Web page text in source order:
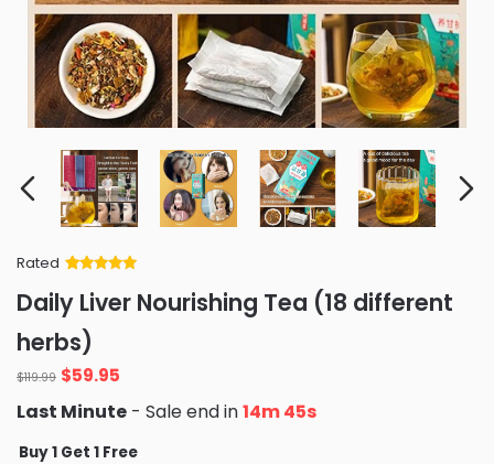
Rated
of 5 based
on
ratings
Daily Liver Nourishing Tea (18 different
herbs)
$119.99 Original
price
was:
$119.99.
$59.95
is:
$59.95.
Last Minute - Sale end in14m 42s
Buy 1 Get 1 Free